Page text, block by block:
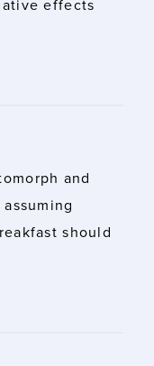
effects
and
should